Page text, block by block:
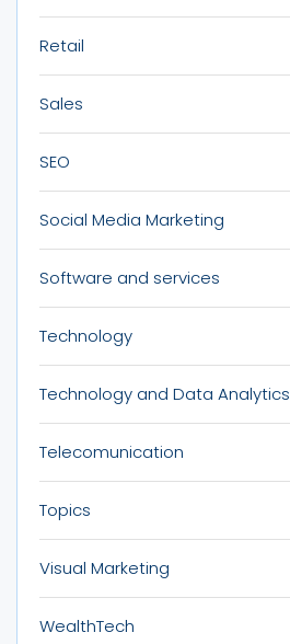
Retail
Sales
SEO
Social Media Marketing
Software and services
Technology
Technology and Data Analytics
Telecomunication
Topics
Visual Marketing
WealthTech